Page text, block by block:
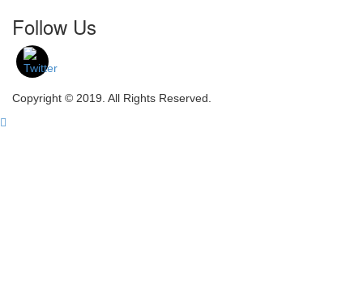
Follow Us
Copyright © 2019. All Rights Reserved.